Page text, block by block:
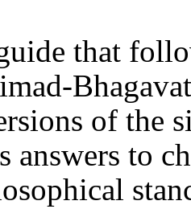
that
of the
answers to